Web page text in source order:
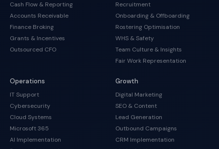
Cash Flow & Reporting
Accounts Receivable
Finance Broking
Grants & Incentives
Outsourced CFO
Recruitment
Onboarding & Offboarding
Rostering Optimisation
WHS & Safety
Team Culture & Insights
Fair Work Representation
Operations
IT Support
Cybersecurity
Cloud Systems
Microsoft 365
AI Implementation
Growth
Digital Marketing
SEO & Content
Lead Generation
Outbound Campaigns
CRM Implementation